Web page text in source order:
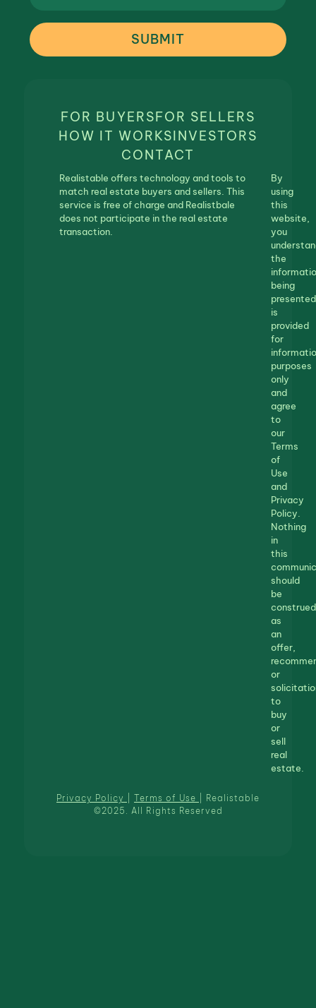
SUBMIT
FOR BUYERSFOR SELLERS
HOW IT WORKSINVESTORS
CONTACT
Realistable offers technology and tools to
match real estate buyers and sellers. This
service is free of charge and Realistbale
does not participate in the real estate
transaction.
By
using
this
website,
you
the
being
presented
is
provided
for
purposes
only
and
agree
to
our
Terms
of
Use
and
Privacy
Policy.
Nothing
in
this
should
be
construed
as
an
offer,
or
to
buy
or
sell
real
estate.
Privacy Policy Terms of Use
| Realistable
©2025. All Rights Reserved